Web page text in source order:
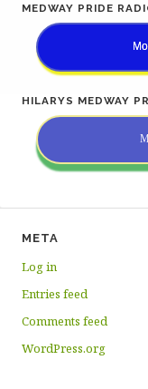
MEDWAY PRIDE
HILARYS MEDWAY
META
Log in
Entries feed
Comments feed
WordPress.org